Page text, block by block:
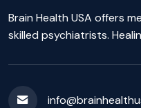
Brain Health USA offers
skilled psychiatrists.